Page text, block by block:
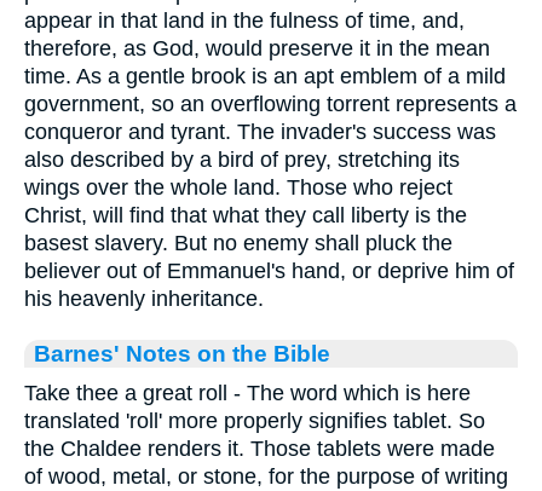
appear in that land in the fulness of time, and,
therefore, as God, would preserve it in the mean
time. As a gentle brook is an apt emblem of a mild
government, so an overflowing torrent represents a
conqueror and tyrant. The invader's success was
also described by a bird of prey, stretching its
wings over the whole land. Those who reject
Christ, will find that what they call liberty is the
basest slavery. But no enemy shall pluck the
believer out of Emmanuel's hand, or deprive him of
his heavenly inheritance.
Barnes' Notes on the Bible
Take thee a great roll - The word which is here
translated 'roll' more properly signifies tablet. So
the Chaldee renders it. Those tablets were made
of wood, metal, or stone, for the purpose of writing